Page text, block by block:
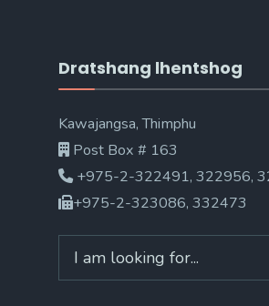
Dratshang lhentshog
Kawajangsa, Thimphu
Post Box # 163
+975-2-322491, 322956,
+975-2-323086, 332473
for: